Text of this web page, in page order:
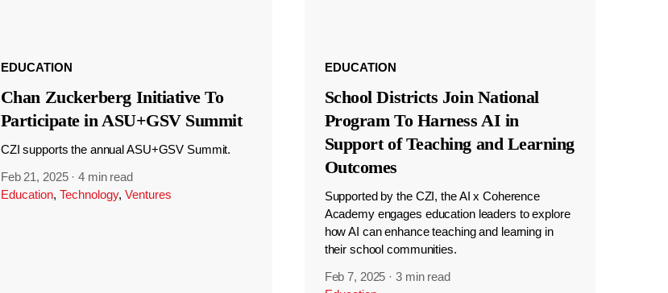
EDUCATION
Chan Zuckerberg Initiative To
Participate in ASU+GSV Summit
CZI supports the annual ASU+GSV Summit.
Feb 21, 2025 ·4 min read
Education, Technology, Ventures
EDUCATION
School Districts Join National
Program To Harness AI in
Support of Teaching and Learning
Outcomes
Supported by the CZI, the AI x Coherence
Academy engages education leaders to explore
how AI can enhance teaching and learning in
their school communities.
Feb 7, 2025 ·3 min read